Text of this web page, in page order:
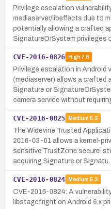
Privilege escalation
mediaserver/libeffects due to
potentially allowing a crafted
SignatureOrSystem privileges
CVE-2016-0826 High7.8
Privilege escalation in Android
(mediaserver) allows a crafted
Signature or
camera service without
CVE-2016-0825 Medium 5.3
The Widevine Trusted
2016-03-01 allows a kernel-
sensitive TrustZone secure-
acquiring Signature or Signatu…
CVE-2016-0824 Medium 5.3
CVE-2016-0824: A
libstagefright on Android 6.x